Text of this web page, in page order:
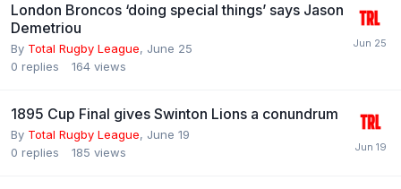
London Broncos ‘doing special things’ says Jason
Demetriou
By Total Rugby League, June 25
0 replies 164 views
1895 Cup Final gives Swinton Lions a conundrum
By Total Rugby League, June 19
0 replies 185 views